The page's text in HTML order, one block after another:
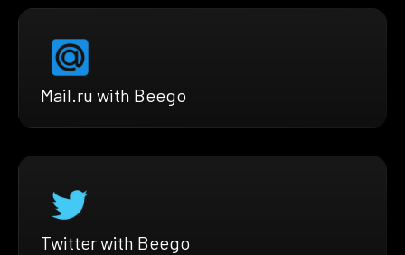
Mail.ru with Beego
Twitter with Beego